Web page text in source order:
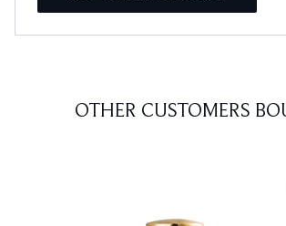
OTHER CUSTOMERS